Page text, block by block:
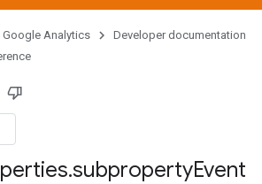
Google Analytics
Developer documentation
.subpropertyEvent